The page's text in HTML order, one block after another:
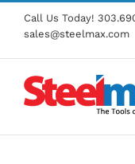
Skip
content
Call Us Today!
sales@steelmax.com